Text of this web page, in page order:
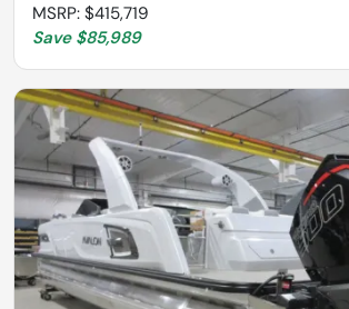
MSRP: $415,719
Save $85,989